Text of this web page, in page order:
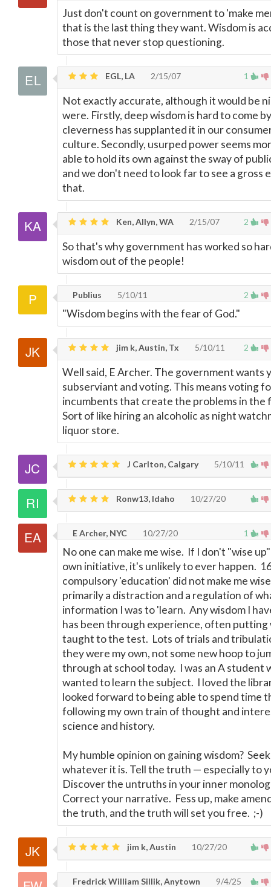
Just don't count on government to 'make
that is the last thing they want. Wisdom is
those that never stop questioning.
1
EGL, LA 2/15/07
Not exactly accurate, although it would be
were. Firstly, deep wisdom is hard to come
cleverness has supplanted it in our
culture. Secondly, usurped power seems
able to hold its own against the sway of
and we don't need to look far to see a gross
that.
2
Ken, Allyn, WA 2/15/07
So that's why government has worked so
wisdom out of the people!
2
Publius 5/10/11
"Wisdom begins with the fear of God."
2
jim k, Austin, Tx 5/10/11
Well said, E Archer. The government wants
subserviant and voting. This means voting
incumbents that create the problems in the
Sort of like hiring an alcoholic as night
liquor store.
J Carlton, Calgary 5/10/11
Ronw13, Idaho 10/27/20
1
E Archer, NYC 10/27/20
No one can make me wise. If I don't "wise
own initiative, it's unlikely to ever happen.
compulsory 'education' did not make me
primarily a distraction and a regulation of
information I was to 'learn. Any wisdom I
has been through experience, often putting
taught to the test. Lots of trials and
they were my own, not some new hoop to
through at school today. I was an A student
wanted to learn the subject. I loved the
looked forward to being able to spend time
following my own train of thought and
science and history.
My humble opinion on gaining wisdom?
whatever it is. Tell the truth — especially to
Discover the untruths in your inner
Correct your narrative. Fess up, make
the truth, and the truth will set you free. ;-)
jim k, Austin 10/27/20
Fredrick William Sillik, Anytown 9/4/25